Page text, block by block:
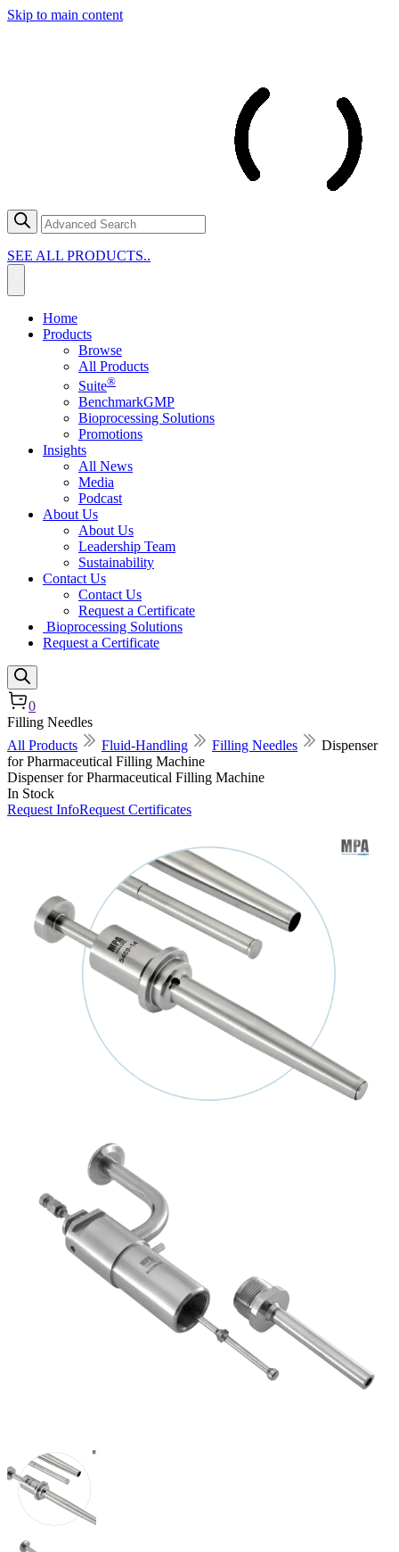
Skip to main content
SEE ALL PRODUCTS..
Home
Products
Browse
All Products
Suite®
BenchmarkGMP
Bioprocessing Solutions
Promotions
Insights
All News
Media
Podcast
About Us
About Us
Leadership Team
Sustainability
Contact Us
Contact Us
Request a Certificate
Bioprocessing Solutions
Request a Certificate
0
Filling Needles
All Products
Fluid-Handling Filling Needles
Dispenser
for Pharmaceutical Filling Machine
Dispenser for Pharmaceutical Filling Machine
In Stock
Request InfoRequest Certificates